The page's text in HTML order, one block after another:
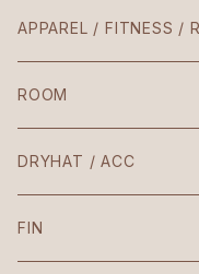
Teresa
Laura / Penelope
The Body
VIntage
APPAREL / FITNESS /
ROOM
DRYHAT / ACC
FIN